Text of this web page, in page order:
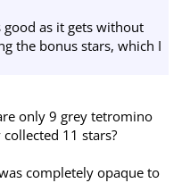
good as it gets without
the bonus stars, which I
only 9 grey tetromino
11 stars?
completely opaque to